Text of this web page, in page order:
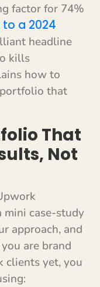
factor for 74%
a 2024
headline
kills
how to
that
That
Not
case-study
approach, and
are brand
clients yet, you